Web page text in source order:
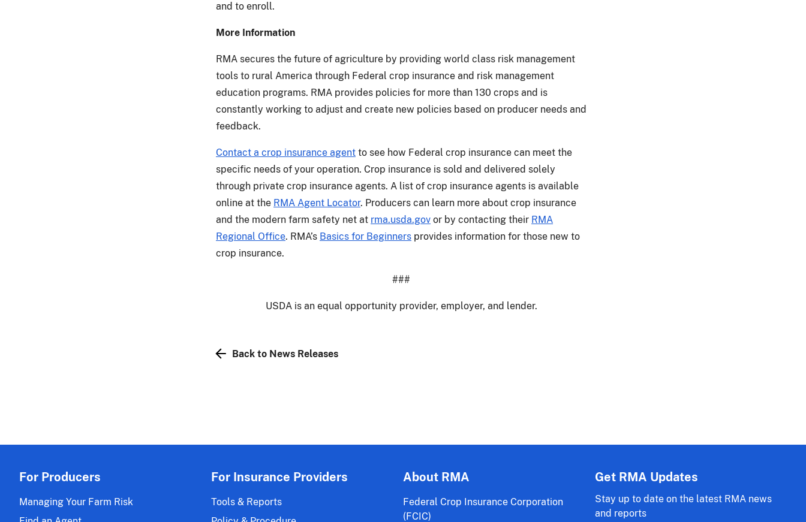
and to enroll.
More Information
RMA secures the future of agriculture by providing world class risk management
tools to rural America through Federal crop insurance and risk management
education programs. RMA provides policies for more than 130 crops and is
constantly working to adjust and create new policies based on producer needs and
feedback.
Contact a crop insurance agent to see how Federal crop insurance can meet the
specific needs of your operation. Crop insurance is sold and delivered solely
through private crop insurance agents. A list of crop insurance agents is available
online at the RMA Agent Locator. Producers can learn more about crop insurance
and the modern farm safety net at rma.usda.gov or by contacting their RMA
Regional Office. RMA’s Basics for Beginners provides information for those new to
crop insurance.
###
USDA is an equal opportunity provider, employer, and lender.
Back to News Releases
For Producers
Managing Your Farm Risk
For Insurance Providers
Tools & Reports
About RMA
Federal Crop Insurance Corporation
(FCIC)
Get RMA Updates
Stay up to date on the latest RMA news
and reports